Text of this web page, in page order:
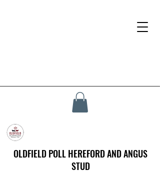
OLDFIELD POLL HEREFORD AND ANGUS
STUD